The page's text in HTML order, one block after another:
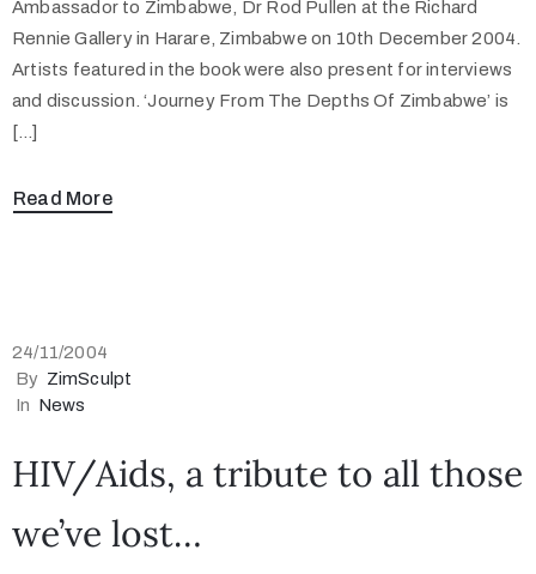
Ambassador to Zimbabwe, Dr Rod Pullen at the Richard
Rennie Gallery in Harare, Zimbabwe on 10th December 2004.
Artists featured in the book were also present for interviews
and discussion. ‘Journey From The Depths Of Zimbabwe’ is
[…]
Read More
24/11/2004
By ZimSculpt
In News
HIV/Aids, a tribute to all those
we’ve lost…